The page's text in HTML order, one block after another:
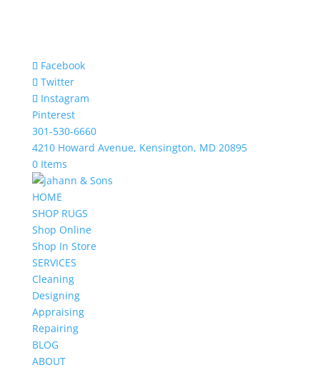
Facebook
Twitter
Instagram
Pinterest
301-530-6660
4210 Howard Avenue, Kensington, MD 20895
0 Items
HOME
SHOP RUGS
Shop Online
Shop In Store
SERVICES
Cleaning
Designing
Appraising
Repairing
BLOG
ABOUT